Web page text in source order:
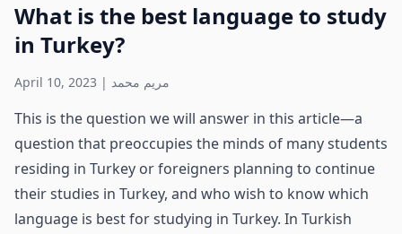
What is the best language to study
in Turkey?
April 10, 2023 | مريم محمد
This is the question we will answer in this article—a
question that preoccupies the minds of many students
residing in Turkey or foreigners planning to continue
their studies in Turkey, and who wish to know which
language is best for studying in Turkey. In Turkish